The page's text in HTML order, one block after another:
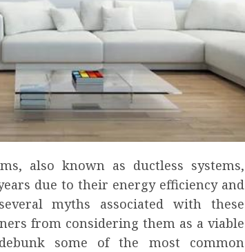
also known as ductless systems,
due to their energy efficiency and
myths associated with these
from considering them as a viable
some of the most common